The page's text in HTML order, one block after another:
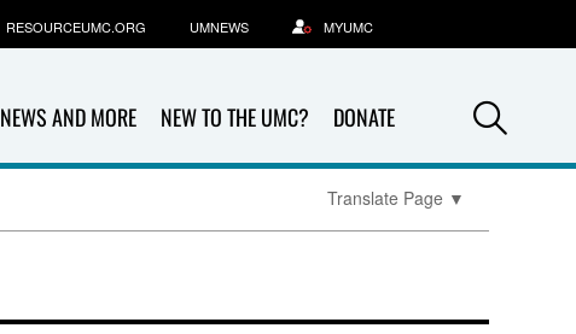
NEWS AND MORE NEW TO THE UMC? DONATE
RESOURCEUMC.ORG UMNEWS MYUMC
Translate Page ▼